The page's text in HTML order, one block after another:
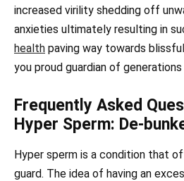
increased virility shedding off
anxieties ultimately resulting in
health paving way towards
you proud guardian of
Frequently Asked
Hyper Sperm: De-
Hyper sperm is a condition that
guard. The idea of having an